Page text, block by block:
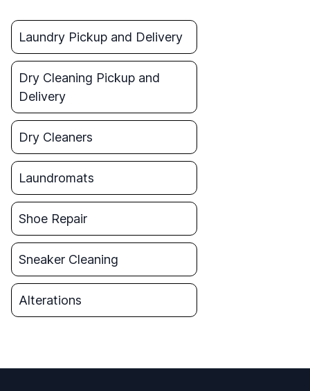
Laundry Pickup and Delivery
Dry Cleaning Pickup and
Delivery
Dry Cleaners
Laundromats
Shoe Repair
Sneaker Cleaning
Alterations